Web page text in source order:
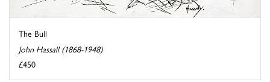
The Bull
John Hassall (1868-1948)
£450